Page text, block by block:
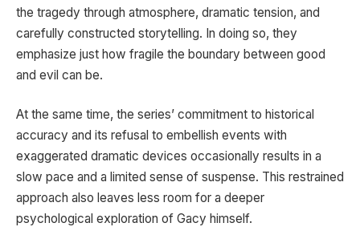
the tragedy through atmosphere, dramatic tension, and
carefully constructed storytelling. In doing so, they
emphasize just how fragile the boundary between good
and evil can be.
At the same time, the series’ commitment to historical
accuracy and its refusal to embellish events with
exaggerated dramatic devices occasionally results in a
slow pace and a limited sense of suspense. This restrained
approach also leaves less room for a deeper
psychological exploration of Gacy himself.